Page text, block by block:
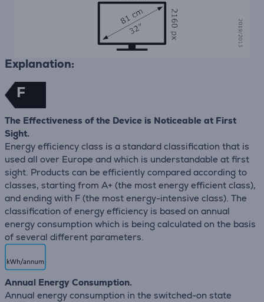
Explanation:
F
The Effectiveness of the Device is Noticeable at First
Sight.
Energy efficiency class is a standard classification that is
used all over Europe and which is understandable at first
sight. Products can be efficiently compared according to
classes, starting from A+ (the most energy efficient class),
and ending with F (the most energy-intensive class). The
classification of energy efficiency is based on annual
energy consumption which is being calculated on the basis
of several different parameters.
Annual Energy Consumption.
Annual energy consumption in the switched-on state